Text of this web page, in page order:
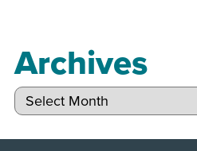
Archives
Archives